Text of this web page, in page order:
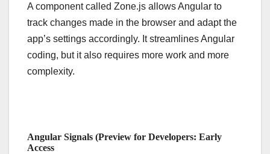
A component called Zone.js allows Angular to
track changes made in the browser and adapt the
app’s settings accordingly. It streamlines Angular
coding, but it also requires more work and more
complexity.
Angular Signals (Preview for Developers: Early
Access